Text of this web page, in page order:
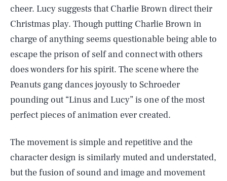
cheer. Lucy suggests that Charlie Brown direct their
Christmas play. Though putting Charlie Brown in
charge of anything seems questionable being able to
escape the prison of self and connect with others
does wonders for his spirit. The scene where the
Peanuts gang dances joyously to Schroeder
pounding out “Linus and Lucy” is one of the most
perfect pieces of animation ever created.
The movement is simple and repetitive and the
character design is similarly muted and understated,
but the fusion of sound and image and movement